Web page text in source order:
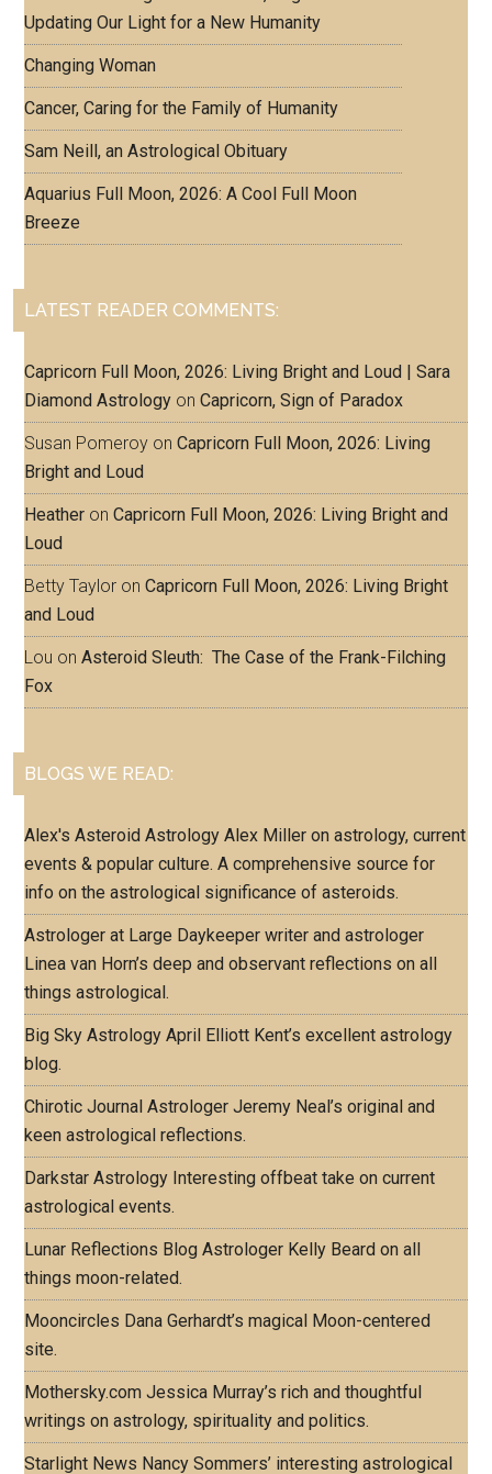
Updating Our Light for a New Humanity
Changing Woman
Cancer, Caring for the Family of Humanity
Sam Neill, an Astrological Obituary
Aquarius Full Moon, 2026: A Cool Full Moon
Breeze
LATEST READER COMMENTS:
Capricorn Full Moon, 2026: Living Bright and Loud | Sara
Diamond Astrology onCapricorn, Sign of Paradox
Susan Pomeroy onCapricorn Full Moon, 2026: Living
Bright and Loud
Heather onCapricorn Full Moon, 2026: Living Bright and
Loud
Betty Taylor onCapricorn Full Moon, 2026: Living Bright
and Loud
Lou onAsteroid Sleuth: The Case of the Frank-Filching
Fox
BLOGS WE READ:
Alex's Asteroid Astrology Alex Miller on astrology, current
events & popular culture. A comprehensive source for
info on the astrological significance of asteroids.
Astrologer at Large Daykeeper writer and astrologer
Linea van Horn’s deep and observant reflections on all
things astrological.
Big Sky Astrology April Elliott Kent’s excellent astrology
blog.
Chirotic Journal Astrologer Jeremy Neal’s original and
keen astrological reflections.
Darkstar Astrology Interesting offbeat take on current
astrological events.
Lunar Reflections Blog Astrologer Kelly Beard on all
things moon-related.
Mooncircles Dana Gerhardt’s magical Moon-centered
site.
Mothersky.com Jessica Murray’s rich and thoughtful
writings on astrology, spirituality and politics.
Starlight News Nancy Sommers’ interesting astrological